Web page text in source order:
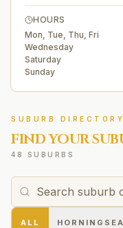
HOURS
Mon, Tue, Thu, Fri
Wednesday
Saturday
Sunday
SUBURB DIRECTORY
FIND YOUR
48 SUBURBS
ALL